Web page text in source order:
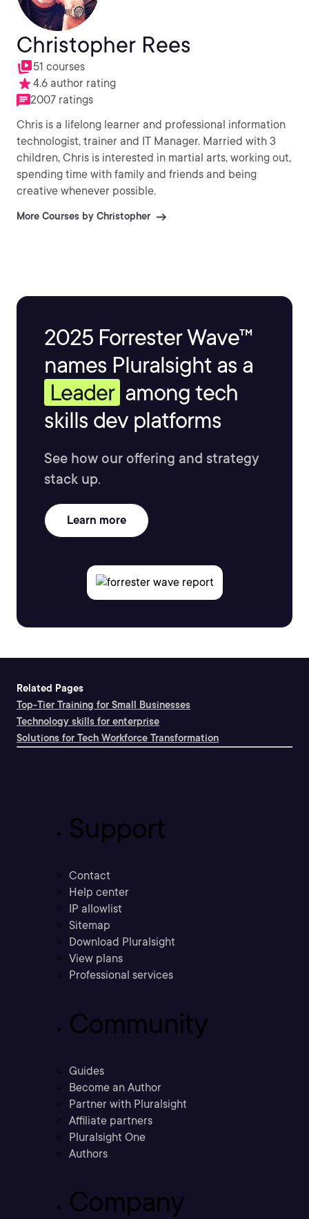
Christopher Rees
51 courses
4.6 author rating
2007 ratings
Chris is a lifelong learner and professional information
technologist, trainer and IT Manager. Married with 3
children, Chris is interested in martial arts, working out,
spending time with family and friends and being
creative whenever possible.
More Courses by Christopher
2025 Forrester Wave™
names Pluralsight as a
Leader among tech
skills dev platforms
See how our offering and strategy
stack up.
Learn more
Related Pages
Top-Tier Training for Small Businesses
Technology skills for enterprise
Solutions for Tech Workforce Transformation
Support
Contact
Help center
IP allowlist
Sitemap
Download Pluralsight
View plans
Professional services
Community
Guides
Become an Author
Partner with Pluralsight
Affiliate partners
Pluralsight One
Authors
Company